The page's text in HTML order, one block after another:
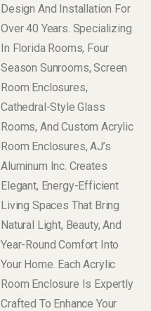
Design And Installation For
Over 40 Years. Specializing
In Florida Rooms, Four
Season Sunrooms, Screen
Room Enclosures,
Cathedral-Style Glass
Rooms, And Custom Acrylic
Room Enclosures, AJ’s
Aluminum Inc. Creates
Elegant, Energy-Efficient
Living Spaces That Bring
Natural Light, Beauty, And
Year-Round Comfort Into
Your Home. Each Acrylic
Room Enclosure Is Expertly
Crafted To Enhance Your